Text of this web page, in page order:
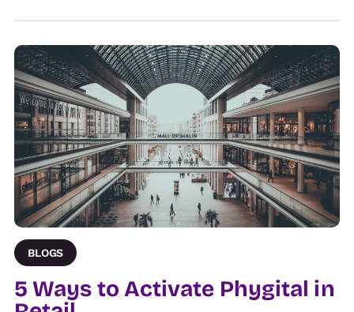
BLOGS
5 Ways to Activate Phygital in